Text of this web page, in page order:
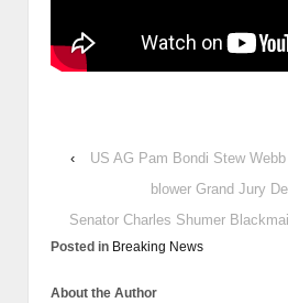
‹
US AG Pam Bondi Stew
blower Grand Jury
Senator Charles Shumer
Posted in Breaking News
About the Author